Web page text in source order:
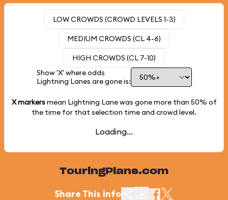
LOW CROWDS (CROWD LEVELS 1-3)
MEDIUM CROWDS (CL 4-6)
HIGH CROWDS (CL 7-10)
Show 'X' where odds
Lightning Lanes are gone is:
X markersmean Lightning Lane was gone more than 50% of
the time for that selection time and crowd level.
Loading...
TouringPlans.com
Share This Info